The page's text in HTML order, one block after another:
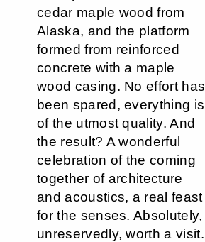
cedar maple wood from
Alaska, and the platform
formed from reinforced
concrete with a maple
wood casing. No effort has
been spared, everything is
of the utmost quality. And
the result? A wonderful
celebration of the coming
together of architecture
and acoustics, a real feast
for the senses. Absolutely,
unreservedly, worth a visit.